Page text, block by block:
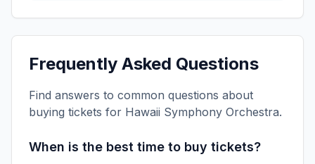
Frequently Asked Questions
Find answers to common questions about
buying tickets for Hawaii Symphony Orchestra.
When is the best time to buy tickets?